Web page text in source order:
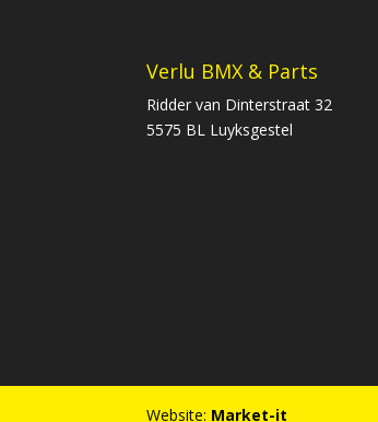
Verlu BMX & Parts
Ridder van Dinterstraat 32
5575 BL Luyksgestel
Website: Market-it